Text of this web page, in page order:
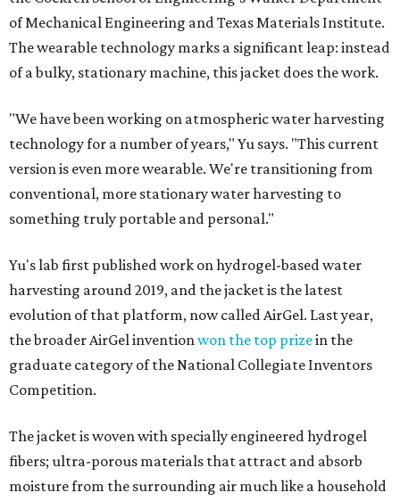
of Mechanical Engineering and Texas Materials Institute.
The wearable technology marks a significant leap: instead
of a bulky, stationary machine, this jacket does the work.
"We have been working on atmospheric water harvesting
technology for a number of years," Yu says. "This current
version is even more wearable. We're transitioning from
conventional, more stationary water harvesting to
something truly portable and personal."
Yu's lab first published work on hydrogel-based water
harvesting around 2019, and the jacket is the latest
evolution of that platform, now called AirGel. Last year,
the broader AirGel inventionwon the top prizein the
graduate category of the National Collegiate Inventors
Competition.
The jacket is woven with specially engineered hydrogel
fibers; ultra-porous materials that attract and absorb
moisture from the surrounding air much like a household